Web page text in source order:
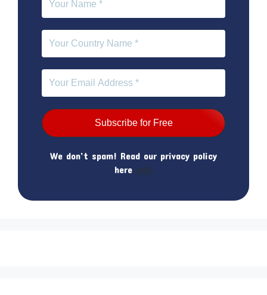
We don’t spam! Read our privacy policy
here Info